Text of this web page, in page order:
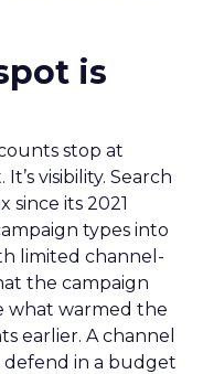
is
stop at
visibility. Search
since its 2021
types into
limited channel-
the campaign
what warmed the
earlier. A channel
defend in a budget